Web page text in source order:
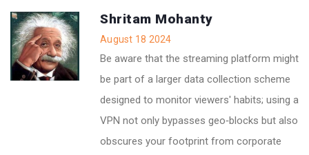
Shritam Mohanty
August 18 2024
Be aware that the streaming platform might
be part of a larger data collection scheme
designed to monitor viewers' habits; using a
VPN not only bypasses geo‑blocks but also
obscures your footprint from corporate